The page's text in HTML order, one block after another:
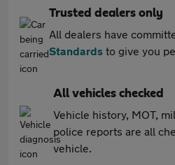
Trusted dealers only
All dealers have
Standards to give you
All vehicles checked
Vehicle history, MOT,
police reports are all
vehicle.